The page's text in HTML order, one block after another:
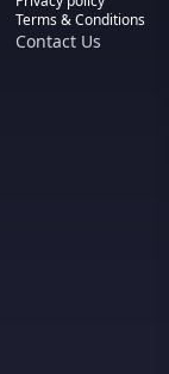
Terms & Conditions
Contact Us